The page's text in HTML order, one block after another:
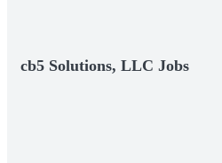
cb5 Solutions, LLC Jobs